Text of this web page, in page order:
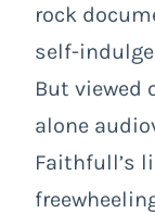
rock
self-
But viewed
alone
Faithfull’s